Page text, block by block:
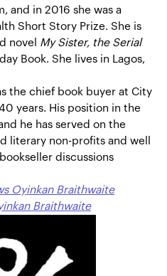
and in 2016 she was a
Short Story Prize. She is
novel My Sister, the Serial
Book. She lives in Lagos,
the chief book buyer at City
years. His position in the
he has served on the
literary non-profits and well
discussions
Oyinkan Braithwaite
Braithwaite